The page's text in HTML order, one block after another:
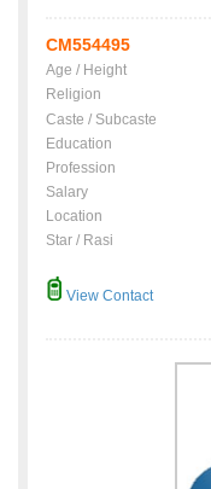
CM554495
Age / Height
Religion
Caste / Subcaste
Education
Profession
Salary
Location
Star / Rasi
View Contact